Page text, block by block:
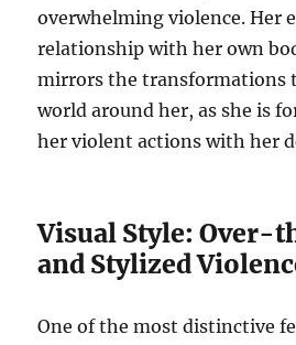
overwhelming violence. Her
relationship with her own
mirrors the transformations
world around her, as she is
her violent actions with her
Visual Style: Over-
and Stylized
One of the most distinctive